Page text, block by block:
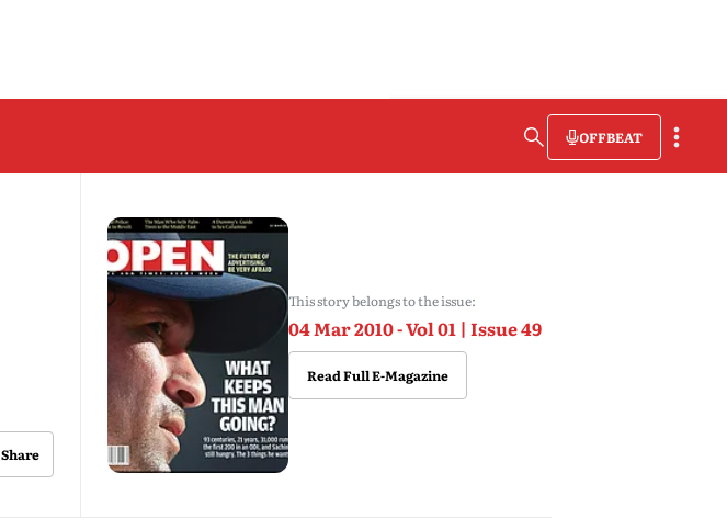
OFFBEAT
Share
This story belongs to the issue:
04 Mar 2010 - Vol 01 | Issue 49
Read Full E-Magazine